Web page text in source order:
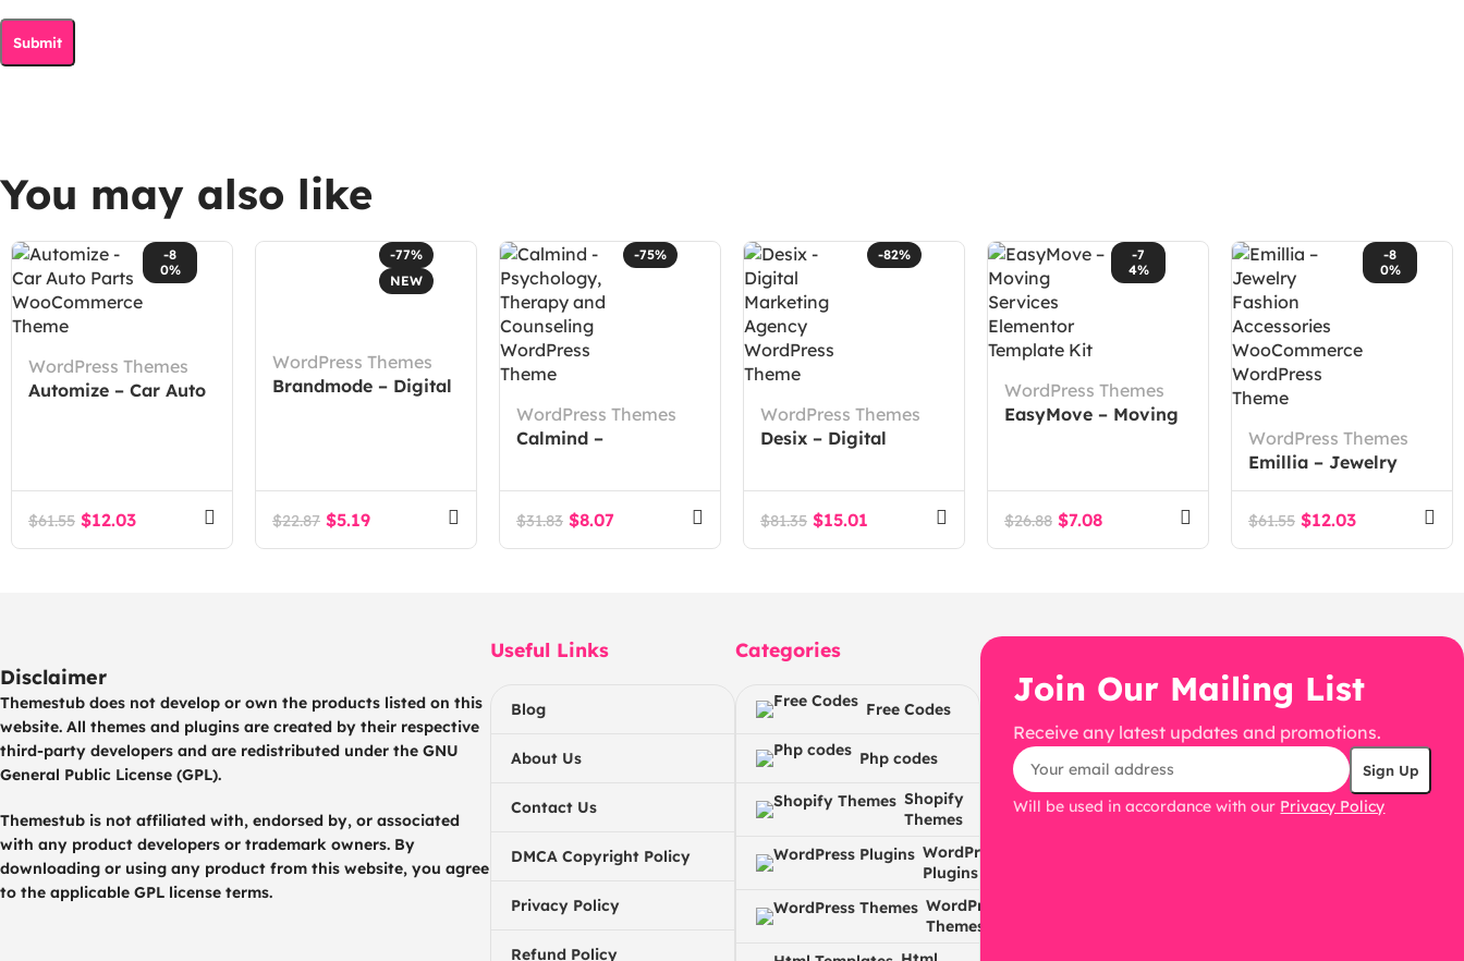
You may also like
-8
0%
WordPress Themes
Automize – Car Auto
$61.55 $12.03
-77%
NEW
WordPress Themes
Brandmode – Digital
$22.87 $5.19
-75%
WordPress Themes
Calmind –
and Counseling
WordPress Theme
$31.83 $8.07
-82%
WordPress Themes
Desix – Digital
WordPress Theme
$81.35 $15.01
-7
4%
WordPress Themes
EasyMove – Moving
$26.88 $7.08
-8
0%
WordPress Themes
Emillia – Jewelry
Fashion Accessories
WooCommerce
WordPress Theme
$61.55 $12.03
Disclaimer
Themestub does not develop or own the products listed on this
website. All themes and plugins are created by their respective
third-party developers and are redistributed under the GNU
General Public License (GPL).
Themestub is not affiliated with, endorsed by, or associated
with any product developers or trademark owners. By
downloading or using any product from this website, you agree
to the applicable GPL license terms.
Useful Links
Blog
About Us
Contact Us
DMCA Copyright Policy
Privacy Policy
Refund Policy
Categories
Free Codes
Php codes
Shopify
Themes
WordPress
Plugins
WordPress
Themes
Join Our Mailing List
Receive any latest updates and promotions.
Will be used in accordance with our Privacy Policy